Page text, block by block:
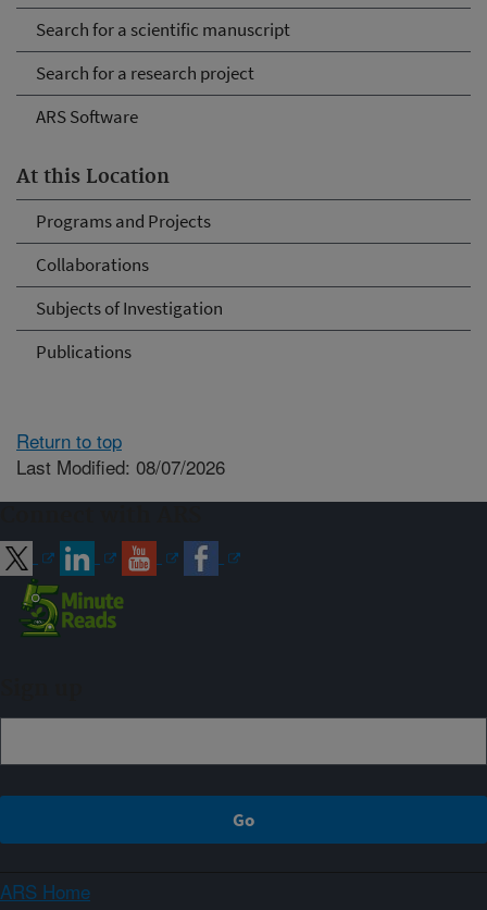
Search for a scientific manuscript
Search for a research project
ARS Software
At this Location
Programs and Projects
Collaborations
Subjects of Investigation
Publications
Return to top
Last Modified: 08/07/2026
ARS Home